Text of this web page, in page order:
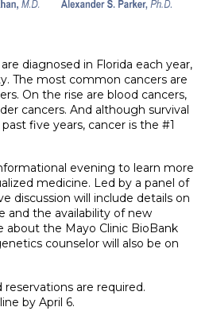
diagnosed in Florida each year,
The most common cancers are
On the rise are blood cancers,
cancers. And although survival
five years, cancer is the #1
evening to learn more
medicine. Led by a panel of
discussion will include details on
and the availability of new
the Mayo Clinic BioBank
counselor will also be on
are required.
by April 6.